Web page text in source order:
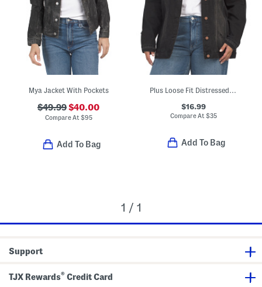
Mya Jacket With Pockets
$49.99$40.00
Compare At $95
Add To Bag
Plus Loose Fit Distressed Jacket
$16.99
Compare At $35
Add To Bag
1 / 1
Support
TJX Rewards® Credit Card